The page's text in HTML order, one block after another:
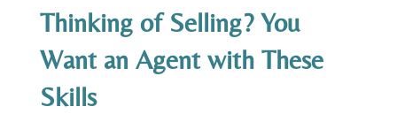
Thinking of Selling? You
Want an Agent with These
Skills